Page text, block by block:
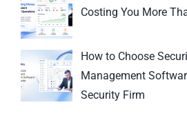
Costing You More
How to Choose
Management
Security Firm